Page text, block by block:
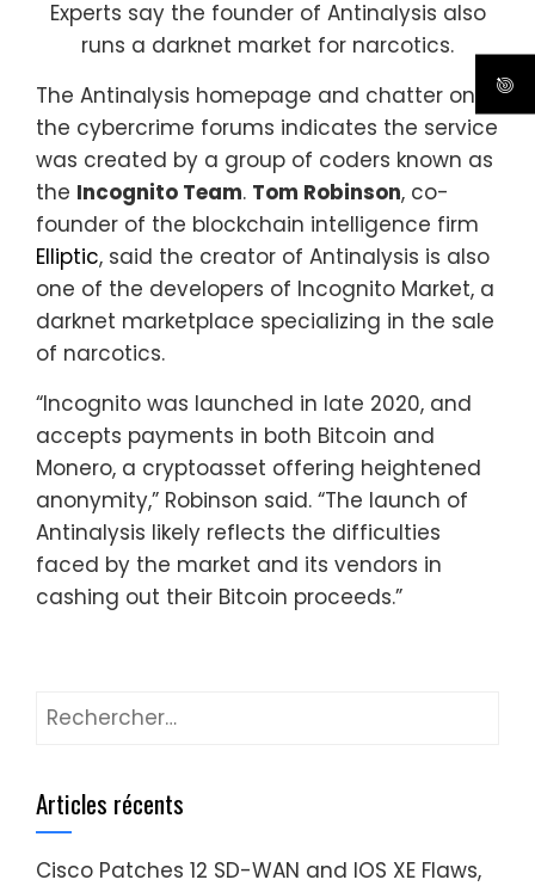
Experts say the founder of Antinalysis also
runs a darknet market for narcotics.
The Antinalysis homepage and chatter on
the cybercrime forums indicates the service
was created by a group of coders known as
the Incognito Team. Tom Robinson, co-
founder of the blockchain intelligence firm
Elliptic, said the creator of Antinalysis is also
one of the developers of Incognito Market, a
darknet marketplace specializing in the sale
of narcotics.
“Incognito was launched in late 2020, and
accepts payments in both Bitcoin and
Monero, a cryptoasset offering heightened
anonymity,” Robinson said. “The launch of
Antinalysis likely reflects the difficulties
faced by the market and its vendors in
cashing out their Bitcoin proceeds.”
Rechercher :
Articles récents
Cisco Patches 12 SD-WAN and IOS XE Flaws,